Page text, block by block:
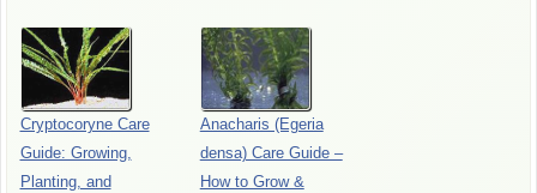
Cryptocoryne Care
Guide: Growing,
Planting, and
Anacharis (Egeria
densa) Care Guide –
How to Grow &